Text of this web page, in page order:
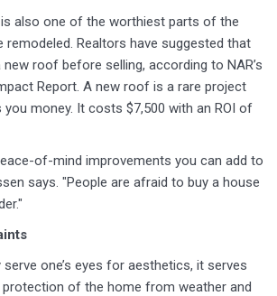
also one of the worthiest parts of the
remodeled. Realtors have suggested that
roof before selling, according to NAR’s
Report. A new roof is a rare project
money. It costs $7,500 with an ROI of
of-mind improvements you can add to
says. "People are afraid to buy a house
one’s eyes for aesthetics, it serves
of the home from weather and